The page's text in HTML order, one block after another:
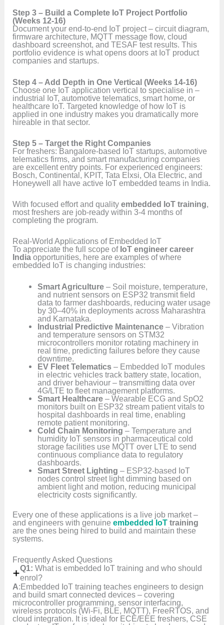
Step 3 – Build a Complete IoT Project Portfolio
(Weeks 12-16)
Document your end-to-end IoT project – circuit diagram,
firmware architecture, MQTT message flow, cloud
dashboard screenshot, and TESAF test results. This
portfolio evidence is what opens doors at IoT product
companies and startups.
Step 4 – Add Depth in One Vertical (Weeks 14-16)
Choose one IoT application vertical to specialise in –
industrial IoT, automotive telematics, smart home, or
healthcare IoT. Targeted knowledge of how IoT is
applied in one industry makes you dramatically more
hireable in that sector.
Step 5 – Target the Right Companies
For freshers: Bangalore-based IoT startups, automotive
telematics firms, and smart manufacturing companies
are excellent entry points. For experienced engineers:
Bosch, Continental, KPIT, Tata Elxsi, Ola Electric, and
Honeywell all have active IoT embedded teams in India.
With focused effort and qualityembedded IoT training,
most freshers are job-ready within 3-4 months of
completing the program.
Real-World Applications of Embedded IoT
To appreciate the full scope of IoT engineer career
India opportunities, here are examples of where
embedded IoT is changing industries:
Smart Agriculture– Soil moisture, temperature,
and nutrient sensors on ESP32 transmit field
data to farmer dashboards, reducing water usage
by 30–40% in deployments across Maharashtra
and Karnataka.
Industrial Predictive Maintenance– Vibration
and temperature sensors on STM32
microcontrollers monitor rotating machinery in
real time, predicting failures before they cause
downtime.
EV Fleet Telematics– Embedded IoT modules
in electric vehicles track battery state, location,
and driver behaviour – transmitting data over
4G/LTE to fleet management platforms.
Smart Healthcare– Wearable ECG and SpO2
monitors built on ESP32 stream patient vitals to
hospital dashboards in real time, enabling
remote patient monitoring.
Cold Chain Monitoring – Temperature and
humidity IoT sensors in pharmaceutical cold
storage facilities use MQTT over LTE to send
continuous compliance data to regulatory
dashboards.
Smart Street Lighting – ESP32-based IoT
nodes control street light dimming based on
ambient light and motion, reducing municipal
electricity costs significantly.
Every one of these applications is a live job market –
and engineers with genuineembedded IoT training
are the ones being hired to build and maintain these
systems.
Frequently Asked Questions
Q1:What is embedded IoT training and who should
enrol?
A:Embedded IoT training teaches engineers to design
and build smart connected devices – covering
microcontroller programming, sensor interfacing,
wireless protocols (Wi-Fi, BLE, MQTT), FreeRTOS, and
cloud integration. It is ideal for ECE/EEE freshers, CSE